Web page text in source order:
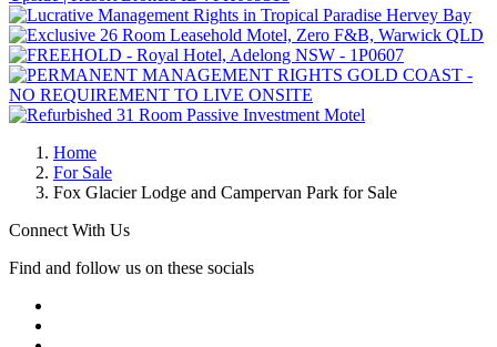
Home
For Sale
Fox Glacier Lodge and Campervan Park for Sale
Connect With Us
Find and follow us on these socials